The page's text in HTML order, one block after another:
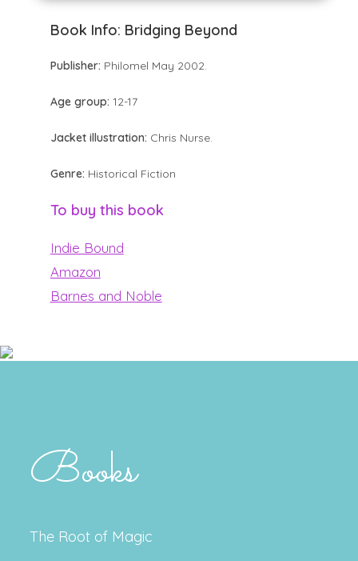
Book Info: Bridging Beyond
Publisher: Philomel May 2002.
Age group: 12-17
Jacket illustration: Chris Nurse.
Genre: Historical Fiction
To buy this book
Indie Bound
Amazon
Barnes and Noble
Books
The Root of Magic